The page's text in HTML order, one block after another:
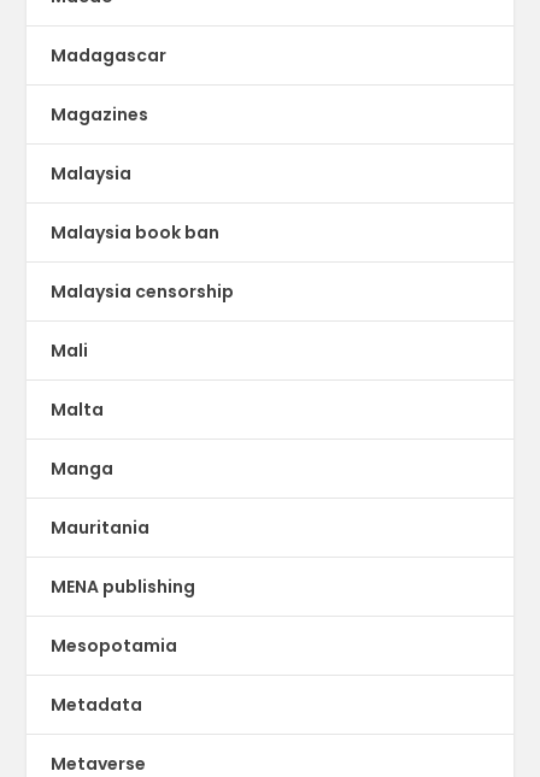
Madagascar
Magazines
Malaysia
Malaysia book ban
Malaysia censorship
Mali
Malta
Manga
Mauritania
MENA publishing
Mesopotamia
Metadata
Metaverse